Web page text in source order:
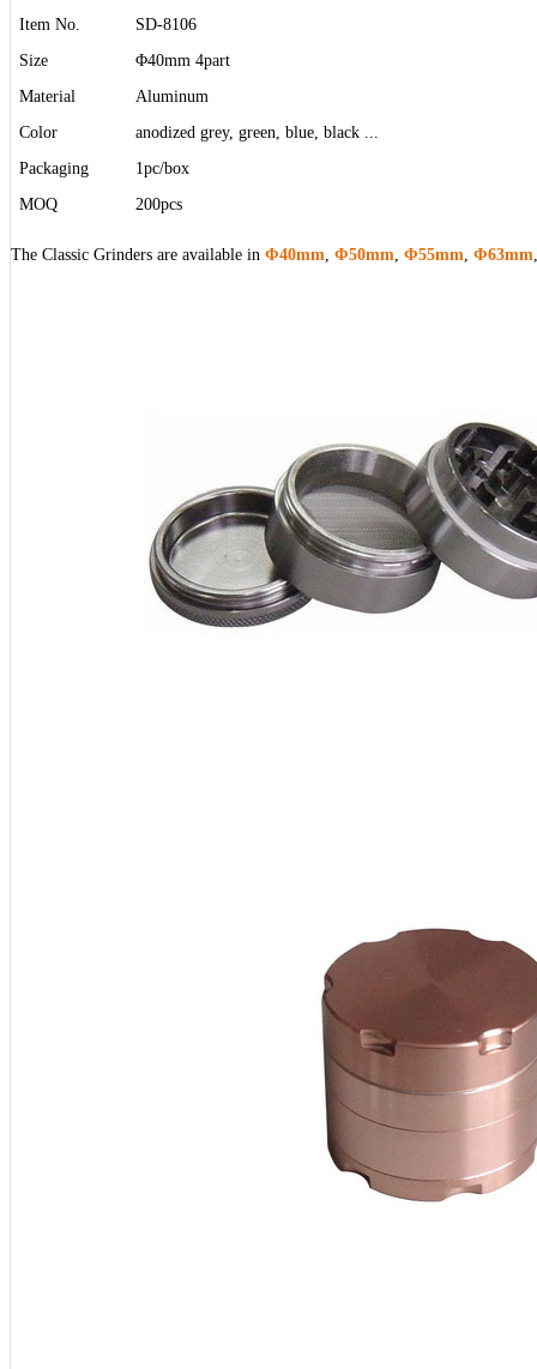
Item No.
SD-8106
Size
Φ40mm 4part
Material
Aluminum
Color
anodized grey, green, blue, black ...
Packaging
1pc/box
MOQ
200pcs
The Classic Grinders are available in Φ40mm, Φ50mm, Φ55mm, Φ63mm